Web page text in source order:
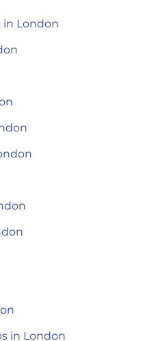
in London
in London